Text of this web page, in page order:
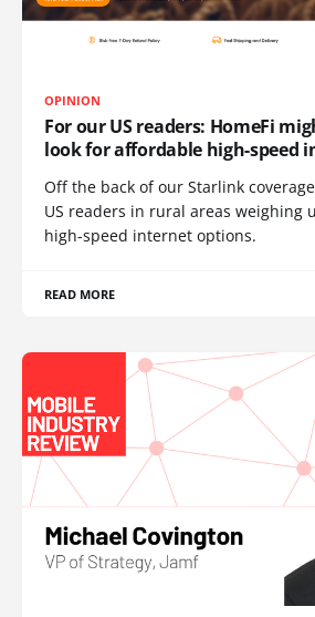
OPINION
For our US readers: HomeFi
look for affordable high-speed
Off the back of our Starlink
US readers in rural areas weighing
high-speed internet options.
READ MORE